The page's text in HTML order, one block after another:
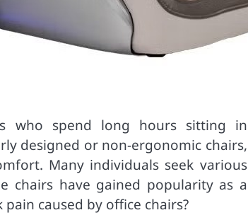
who spend long hours sitting in
designed or non-ergonomic chairs,
Many individuals seek various
chairs have gained popularity as a
caused by office chairs?